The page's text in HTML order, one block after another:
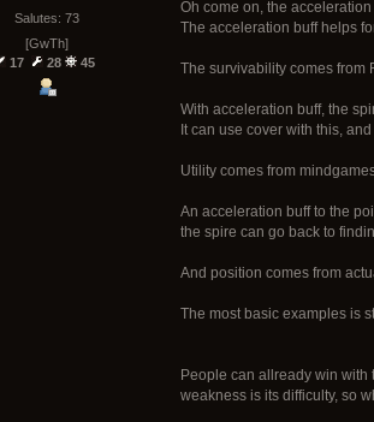
Salutes: 73
[GwTh]
17
28 45
Oh come on, the
The acceleration buff helps
The survivability comes from
With acceleration buff, the
It can use cover with this,
Utility comes from
An acceleration buff to the
the spire can go back to
And position comes from
The most basic examples is
People can allready win with
weakness is its difficulty, so